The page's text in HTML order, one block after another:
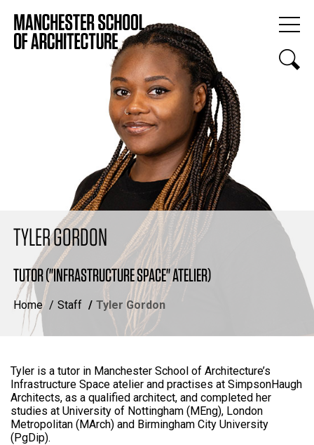
TYLER GORDON
TUTOR ("INFRASTRUCTURE SPACE" ATELIER)
Home Staff Tyler Gordon
Tyler is a tutor in Manchester School of Architecture’s
Infrastructure Space atelier and practises at SimpsonHaugh
Architects, as a qualified architect, and completed her
studies at University of Nottingham (MEng), London
Metropolitan (MArch) and Birmingham City University
(PgDip).